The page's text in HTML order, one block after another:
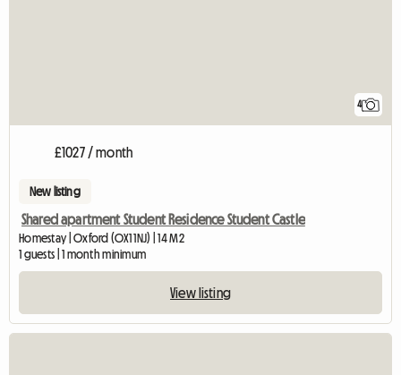
4
£1027 / month
New listing
Shared apartment Student Residence Student Castle
Homestay | Oxford (OX1 1NJ) | 14 M2
1 guests | 1 month minimum
View listing